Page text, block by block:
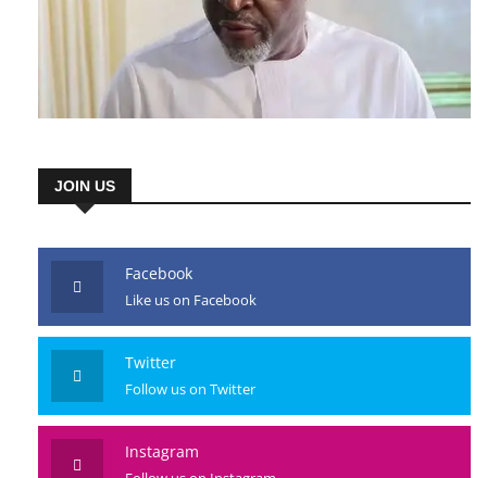
JOIN US
Facebook
Like us on Facebook
Twitter
Follow us on Twitter
Instagram